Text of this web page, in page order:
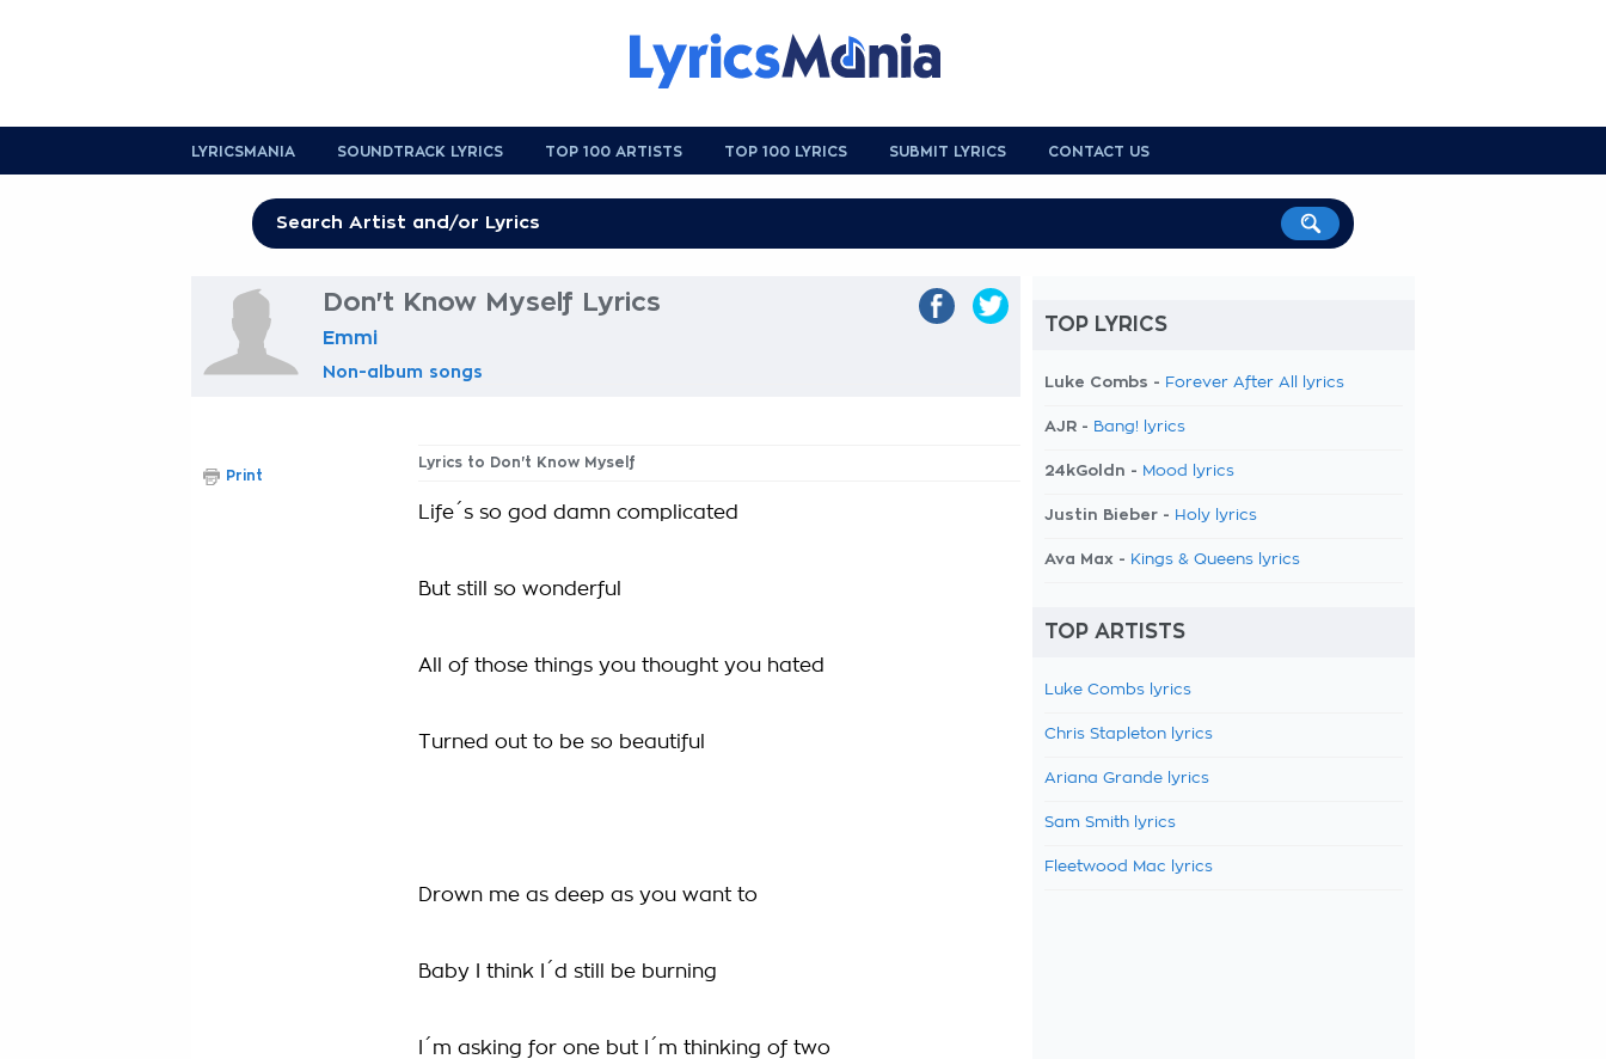
LYRICSMANIA SOUNDTRACK LYRICS TOP 100 ARTISTS TOP 100 LYRICS SUBMIT LYRICS CONTACT US
Don't Know Myself Lyrics
Emmi
Non-album songs
Lyrics to Don't Know Myself
Life´s so god damn complicated
But still so wonderful
All of those things you thought you hated
Turned out to be so beautiful
Drown me as deep as you want to
Baby I think I´d still be burning
I´m asking for one but I´m thinking of two
Print
TOP LYRICS
Luke Combs - Forever After All lyrics
AJR - Bang! lyrics
24kGoldn - Mood lyrics
Justin Bieber - Holy lyrics
Ava Max - Kings & Queens lyrics
TOP ARTISTS
Luke Combs lyrics
Chris Stapleton lyrics
Ariana Grande lyrics
Sam Smith lyrics
Fleetwood Mac lyrics